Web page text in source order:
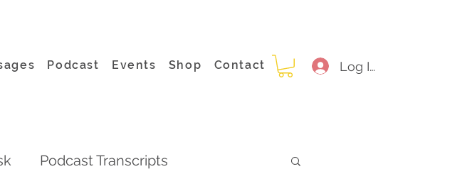
Podcast Events Shop Contact Log In
Podcast Transcripts